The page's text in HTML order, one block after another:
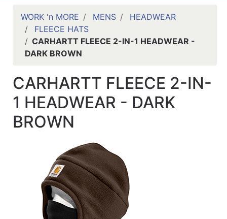
WOMENS
SAFETY
EQUIPMENT
& ANSI 107
FOOTWEAR
BRANDS
Quick
Categories
WORK 'n MORE MENS
HEADWEAR
FLEECE HATS
CARHARTT FLEECE 2-IN-1 HEADWEAR -
DARK BROWN
CARHARTT FLEECE 2-IN-
1 HEADWEAR - DARK
BROWN